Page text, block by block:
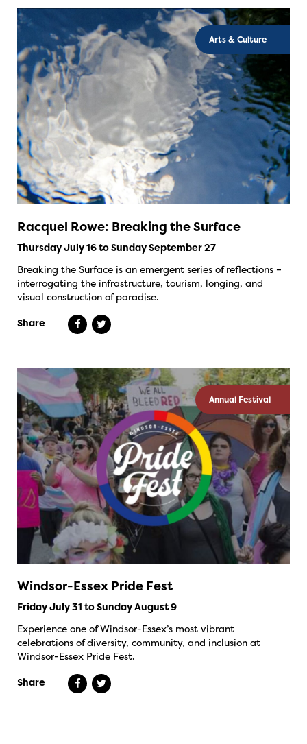
Arts & Culture
Racquel Rowe: Breaking the Surface
Thursday July 16 to Sunday September 27
Breaking the Surface is an emergent series of reflections –
interrogating the infrastructure, tourism, longing, and
visual construction of paradise.
Share
Annual Festival
Windsor-Essex Pride Fest
Friday July 31 to Sunday August 9
Experience one of Windsor-Essex’s most vibrant
celebrations of diversity, community, and inclusion at
Windsor-Essex Pride Fest.
Share